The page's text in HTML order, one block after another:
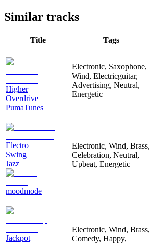
Similar tracks
Title Tags
Higher
Overdrive
PumaTunes
Electronic, Saxophone,
Wind, Electricguitar,
Advertising, Neutral,
Energetic
Electro
Swing
Jazz
moodmode
Electronic, Wind, Brass,
Celebration, Neutral,
Upbeat, Energetic
Jackpot
Electronic, Wind, Brass,
Comedy, Happy,